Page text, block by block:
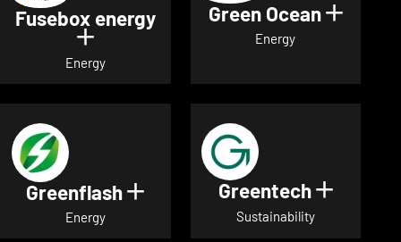
Fusebox energy
Show details for Fusebox energy
Energy
Green Ocean Show
Energy
Greenflash Show details for Greenflash
Energy
Greentech Show
Sustainability